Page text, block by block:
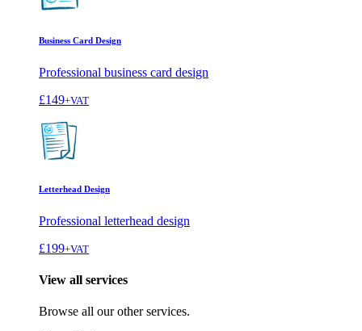
Business Card Design
Professional business card design
£149+VAT
Letterhead Design
Professional letterhead design
£199+VAT
View all services
Browse all our other services.